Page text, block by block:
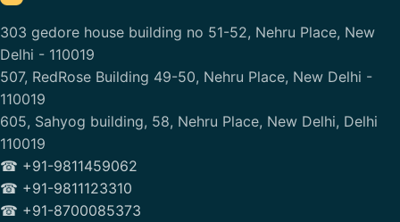
303 gedore house building no 51-52, Nehru Place, New
Delhi - 110019
507, RedRose Building 49-50, Nehru Place, New Delhi -
110019
605, Sahyog building, 58, Nehru Place, New Delhi, Delhi
110019
☎ +91-9811459062
☎ +91-9811123310
☎ +91-8700085373